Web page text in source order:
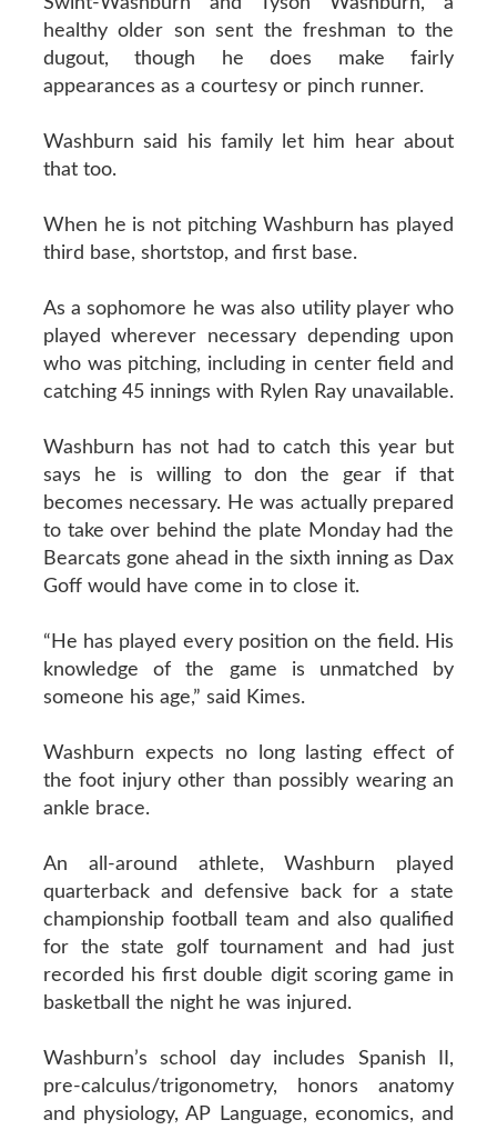
healthy older son sent the freshman to the
dugout, though he does make fairly
appearances as a courtesy or pinch runner.
Washburn said his family let him hear about
that too.
When he is not pitching Washburn has played
third base, shortstop, and first base.
As a sophomore he was also utility player who
played wherever necessary depending upon
who was pitching, including in center field and
catching 45 innings with Rylen Ray unavailable.
Washburn has not had to catch this year but
says he is willing to don the gear if that
becomes necessary. He was actually prepared
to take over behind the plate Monday had the
Bearcats gone ahead in the sixth inning as Dax
Goff would have come in to close it.
“He has played every position on the field. His
knowledge of the game is unmatched by
someone his age,” said Kimes.
Washburn expects no long lasting effect of
the foot injury other than possibly wearing an
ankle brace.
An all-around athlete, Washburn played
quarterback and defensive back for a state
championship football team and also qualified
for the state golf tournament and had just
recorded his first double digit scoring game in
basketball the night he was injured.
Washburn’s school day includes Spanish II,
pre-calculus/trigonometry, honors anatomy
and physiology, AP Language, economics, and